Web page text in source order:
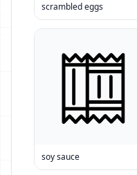
scrambled eggs
soy sauce